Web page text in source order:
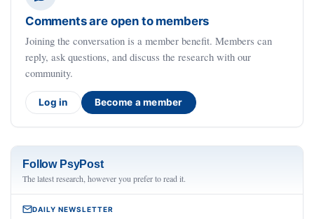
Comments are open to members
Joining the conversation is a member benefit. Members can
reply, ask questions, and discuss the research with our
community.
Log in Become a member
Follow PsyPost
The latest research, however you prefer to read it.
DAILY NEWSLETTER